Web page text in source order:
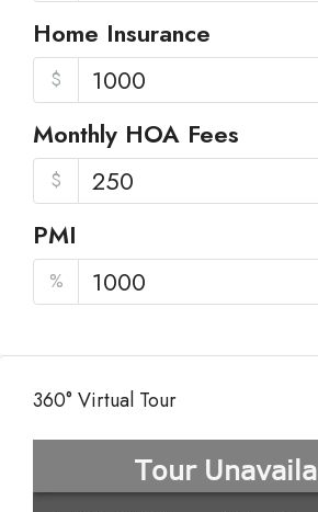
Home Insurance
$
Monthly HOA Fees
$
PMI
%
360° Virtual Tour